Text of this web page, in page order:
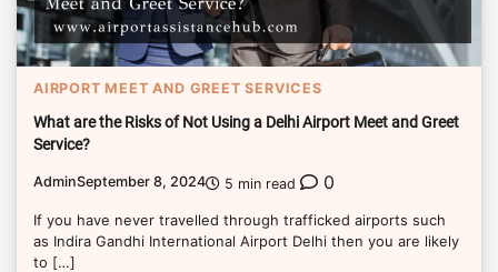
AIRPORT MEET AND GREET SERVICES
What are the Risks of Not Using a Delhi Airport Meet and Greet
Service?
AdminSeptember 8, 2024 5 min read 0
If you have never travelled through trafficked airports such
as Indira Gandhi International Airport Delhi then you are likely
to […]